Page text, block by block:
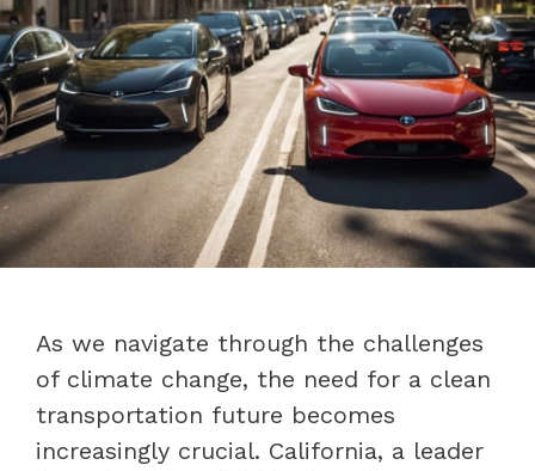
As we navigate through the challenges
of climate change, the need for a clean
transportation future becomes
increasingly crucial. California, a leader